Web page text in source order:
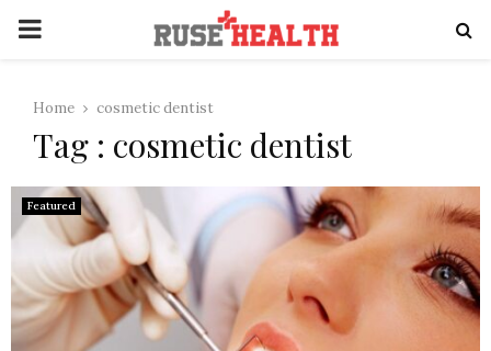
PRIMARY
Home cosmetic dentist
Tag : cosmetic dentist
Featured